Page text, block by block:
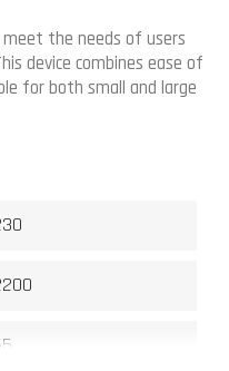
meet the needs of users
device combines ease of
for both small and large